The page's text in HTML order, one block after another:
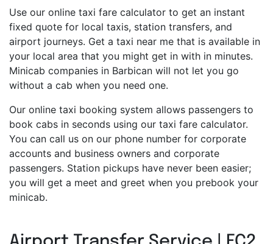
Use our online taxi fare calculator to get an instant
fixed quote for local taxis, station transfers, and
airport journeys. Get a taxi near me that is available in
your local area that you might get in with in minutes.
Minicab companies in Barbican will not let you go
without a cab when you need one.
Our online taxi booking system allows passengers to
book cabs in seconds using our taxi fare calculator.
You can call us on our phone number for corporate
accounts and business owners and corporate
passengers. Station pickups have never been easier;
you will get a meet and greet when you prebook your
minicab.